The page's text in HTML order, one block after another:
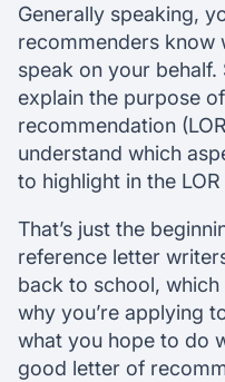
Generally speaking,
recommenders know
speak on your
explain the purpose
recommendation
understand which
to highlight in the LOR
That’s just the
reference letter
back to school,
why you’re applying
what you hope to do
good letter of